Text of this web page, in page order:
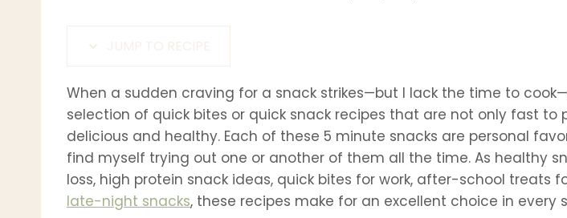
JUMP TO RECIPE
When a sudden craving for a snack strikes—but I lack the time to
selection of quick bites or quick snack recipes that are not only fast to
delicious and healthy. Each of these 5 minute snacks are personal
find myself trying out one or another of them all the time. As healthy
loss, high protein snack ideas, quick bites for work, after-school treats
late-night snacks, these recipes make for an excellent choice in every